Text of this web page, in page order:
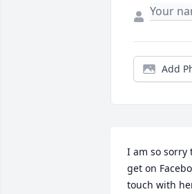
Add
I am so sorry
get on
touch with